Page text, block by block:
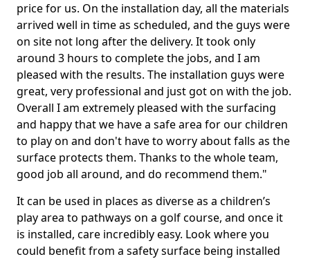
price for us. On the installation day, all the materials
arrived well in time as scheduled, and the guys were
on site not long after the delivery. It took only
around 3 hours to complete the jobs, and I am
pleased with the results. The installation guys were
great, very professional and just got on with the job.
Overall I am extremely pleased with the surfacing
and happy that we have a safe area for our children
to play on and don't have to worry about falls as the
surface protects them. Thanks to the whole team,
good job all around, and do recommend them."
It can be used in places as diverse as a children’s
play area to pathways on a golf course, and once it
is installed, care incredibly easy. Look where you
could benefit from a safety surface being installed